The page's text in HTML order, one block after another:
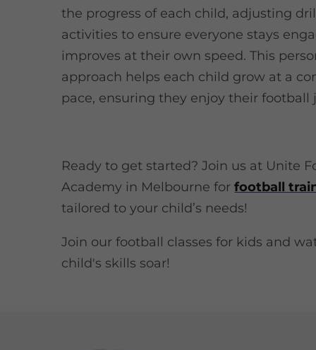
the progress of each child, adjusting
activities to ensure everyone stays
improves at their own speed. This
approach helps each child grow at a
pace, ensuring they enjoy their football
Ready to get started? Join us at Unite
Academy in Melbourne for football
tailored to your child’s needs!
Join our football classes for kids and
child's skills soar!